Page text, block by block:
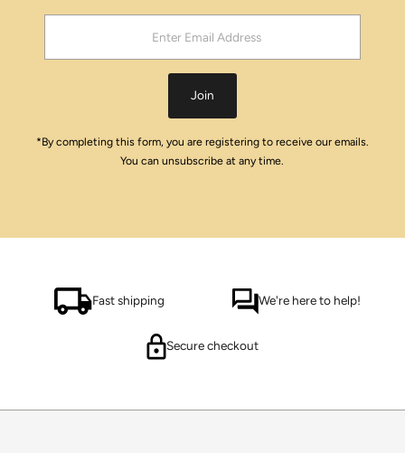
Address
Join
*By completing this form, you are registering to receive our emails.
You can unsubscribe at any time.
Fast shipping We're here to help!
Secure checkout